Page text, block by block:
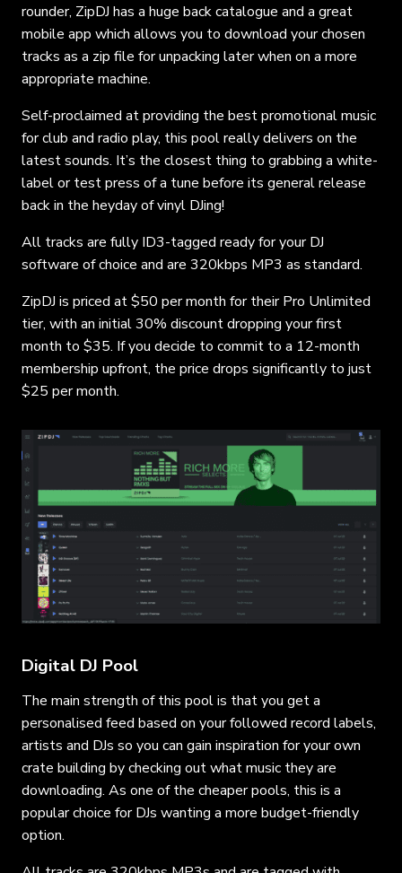
rounder, ZipDJ has a huge back catalogue and a great
mobile app which allows you to download your chosen
tracks as a zip file for unpacking later when on a more
appropriate machine.
Self-proclaimed at providing the best promotional music
for club and radio play, this pool really delivers on the
latest sounds. It’s the closest thing to grabbing a white-
label or test press of a tune before its general release
back in the heyday of vinyl DJing!
All tracks are fully ID3-tagged ready for your DJ
software of choice and are 320kbps MP3 as standard.
ZipDJ is priced at $50 per month for their Pro Unlimited
tier, with an initial 30% discount dropping your first
month to $35. If you decide to commit to a 12-month
membership upfront, the price drops significantly to just
$25 per month.
Digital DJ Pool
The main strength of this pool is that you get a
personalised feed based on your followed record labels,
artists and DJs so you can gain inspiration for your own
crate building by checking out what music they are
downloading. As one of the cheaper pools, this is a
popular choice for DJs wanting a more budget-friendly
option.